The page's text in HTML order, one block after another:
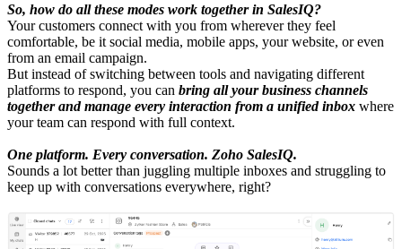
So, how do all these modes work together in SalesIQ?
Your customers connect with you from wherever they feel
comfortable, be it social media, mobile apps, your website, or even
from an email campaign.
But instead of switching between tools and navigating different
platforms to respond, you can bring all your business channels
together and manage every interaction from a unified inbox where
your team can respond with full context.
One platform. Every conversation. Zoho SalesIQ.
Sounds a lot better than juggling multiple inboxes and struggling to
keep up with conversations everywhere, right?